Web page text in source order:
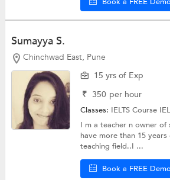
Sumayya S.
Chinchwad East, Pune
15 yrs of Exp
₹ 350 per hour
Classes: IELTS Course
I m a teacher n owner of
have more than 15
teaching field..I ...
Book a FREE Demo